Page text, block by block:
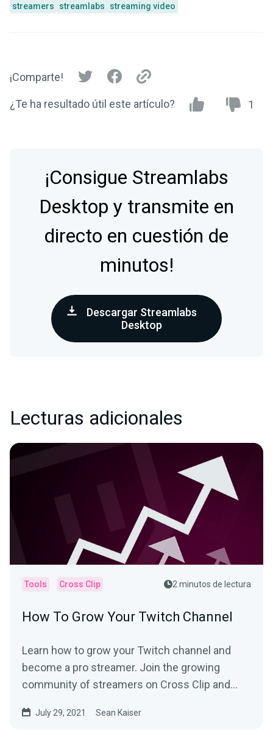
streamers streamlabs streaming video
¡Comparte!
¿Te ha resultado útil este artículo? 1
¡Consigue Streamlabs
Desktop y transmite en
directo en cuestión de
minutos!
Descargar Streamlabs
Desktop
Lecturas adicionales
Tools Cross Clip 2 minutos de lectura
How To Grow Your Twitch Channel
Learn how to grow your Twitch channel and
become a pro streamer. Join the growing
community of streamers on Cross Clip and
July 29, 2021 Sean Kaiser